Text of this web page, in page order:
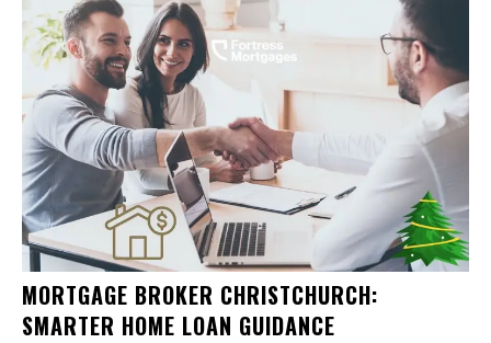
MORTGAGE BROKER CHRISTCHURCH:
SMARTER HOME LOAN GUIDANCE